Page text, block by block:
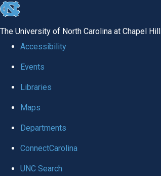
skip to the end of the global utility bar
The University of North Carolina at Chapel Hill
Accessibility
Events
Libraries
Maps
Departments
ConnectCarolina
UNC Search